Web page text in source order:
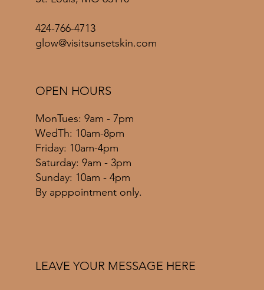
424-766-4713
glow@visitsunsetskin.com
MonTues: 9am - 7pm
WedTh: 10am-8pm
Friday: 10am-4pm
​​Saturday: 9am - 3pm
​Sunday: 10am - 4pm
By apppointment only.
OPEN HOURS
LEAVE YOUR MESSAGE HERE